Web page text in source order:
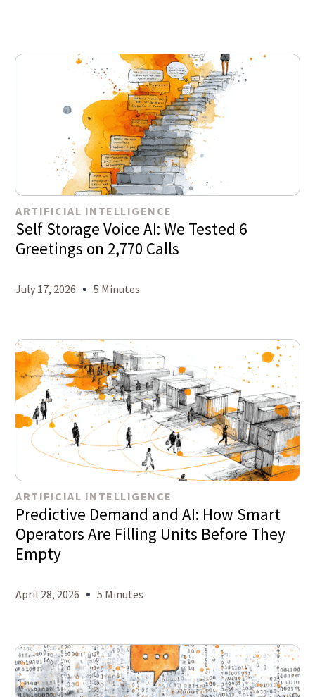
ARTIFICIAL INTELLIGENCE
Self Storage Voice AI: We Tested 6
Greetings on 2,770 Calls
July 17, 2026 5 Minutes
ARTIFICIAL INTELLIGENCE
Predictive Demand and AI: How Smart
Operators Are Filling Units Before They
Empty
April 28, 2026 5 Minutes